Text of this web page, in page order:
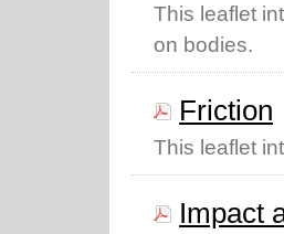
This leaflet
on bodies.
Friction
This leaflet
Impact